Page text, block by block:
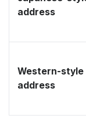
address
Western-style
address